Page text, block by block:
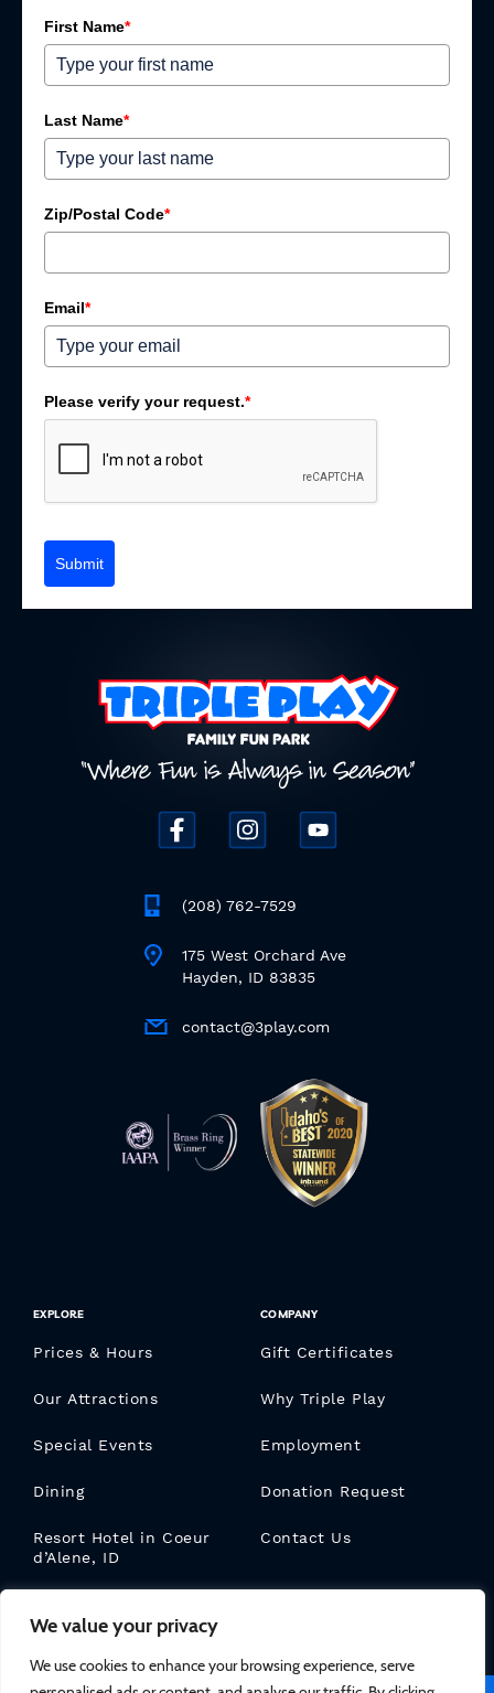
We value your privacy
We use cookies to enhance your browsing experience, serve
First Name*
Last Name*
Zip/Postal Code*
Email*
Please verify your request.*
Submit
(208) 762-7529
175 West Orchard Ave
Hayden, ID 83835
contact@3play.com
EXPLORE
Prices & Hours
Our Attractions
Special Events
Dining
Resort Hotel in Coeur
d’Alene, ID
COMPANY
Gift Certificates
Why Triple Play
Employment
Donation Request
Contact Us